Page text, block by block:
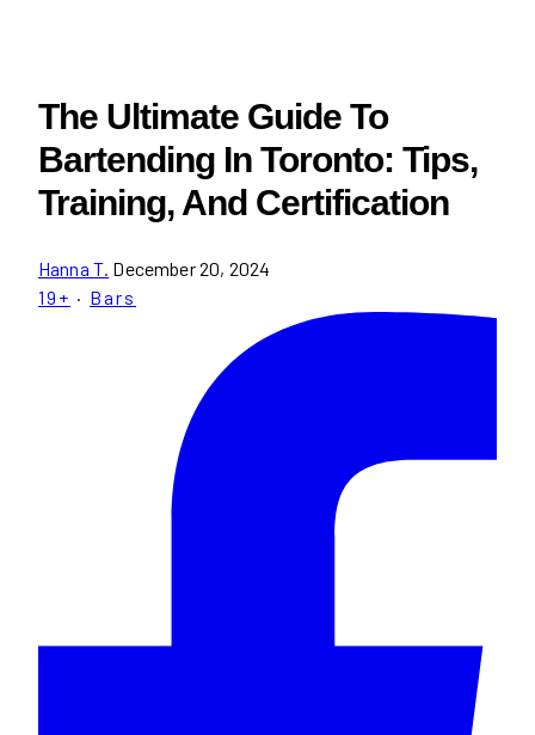
The Ultimate Guide To
Bartending In Toronto: Tips,
Training, And Certification
Hanna T. December 20, 2024
19+ · Bars